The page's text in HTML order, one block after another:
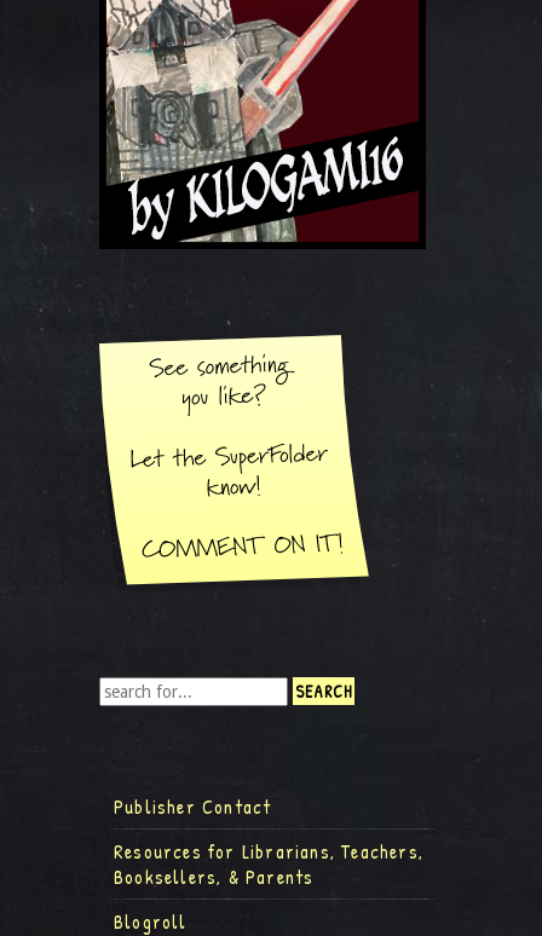
Publisher Contact
Resources for Librarians, Teachers,
Booksellers, & Parents
Blogroll